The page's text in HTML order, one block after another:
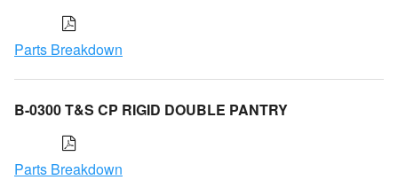
Parts Breakdown
B-0300 T&S CP RIGID DOUBLE PANTRY
Parts Breakdown